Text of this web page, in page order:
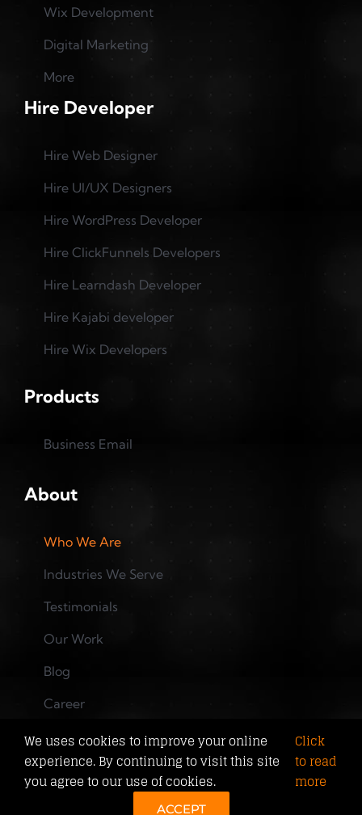
Wix Development
Digital Marketing
More
Hire Developer
Hire Web Designer
Hire UI/UX Designers
Hire WordPress Developer
Hire ClickFunnels Developers
Hire Learndash Developer
Hire Kajabi developer
Hire Wix Developers
Products
Business Email
About
Who We Are
Industries We Serve
Testimonials
Our Work
Blog
Career
Training
2026 Copyright J2TMedia Web Solutions. All rights
We uses cookies to improve your online
experience. By continuing to visit this site
you agree to our use of cookies.
Click
to read
more
ACCEPT